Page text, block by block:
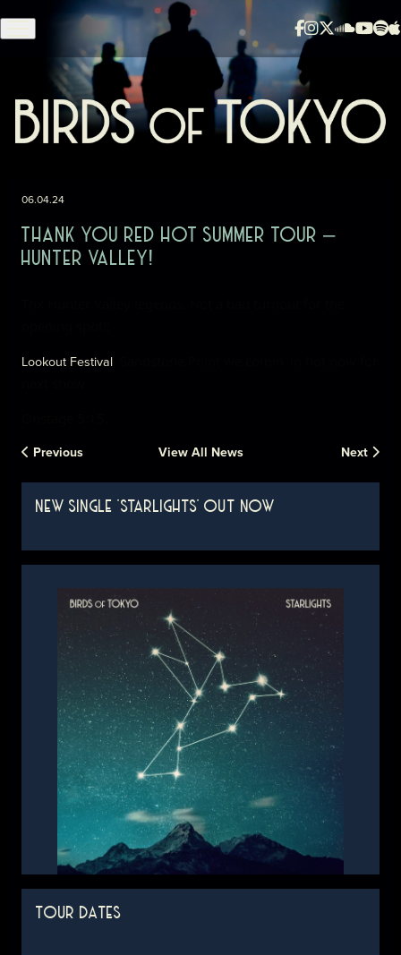
Skip to content
06.04.24
THANK YOU RED HOT SUMMER TOUR –
HUNTER VALLEY!
Lookout Festival
Previous
View All News Next
NEW SINGLE 'STARLIGHTS' OUT NOW
TOUR DATES